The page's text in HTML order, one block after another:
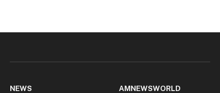
NEWS AMNEWSWORLD